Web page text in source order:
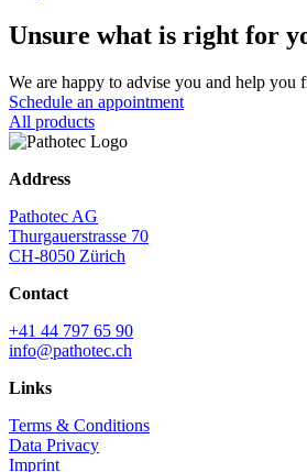
Unsure what is right for
We are happy to advise you and help
Schedule an appointment
All products
Address
Pathotec AG
Thurgauerstrasse 70
CH-8050 Zürich
Contact
+41 44 797 65 90
info@pathotec.ch
Links
Terms & Conditions
Data Privacy
Imprint